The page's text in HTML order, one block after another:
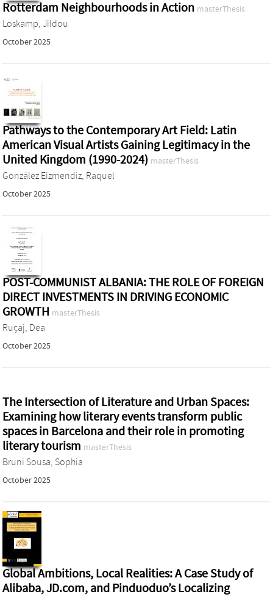
Rotterdam Neighbourhoods in Action masterThesis
Loskamp, Jildou
October 2025
Pathways to the Contemporary Art Field: Latin
American Visual Artists Gaining Legitimacy in the
United Kingdom (1990-2024) masterThesis
González Eizmendiz, Raquel
October 2025
POST-COMMUNIST ALBANIA: THE ROLE OF FOREIGN
DIRECT INVESTMENTS IN DRIVING ECONOMIC
GROWTH masterThesis
Ruçaj, Dea
October 2025
The Intersection of Literature and Urban Spaces:
Examining how literary events transform public
spaces in Barcelona and their role in promoting
literary tourism masterThesis
Bruni Sousa, Sophia
October 2025
Global Ambitions, Local Realities: A Case Study of
Alibaba, JD.com, and Pinduoduo’s Localizing